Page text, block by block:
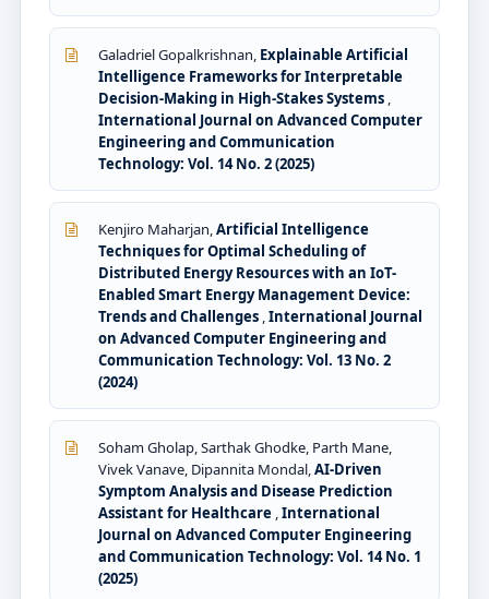
Galadriel Gopalkrishnan, Explainable Artificial
Intelligence Frameworks for Interpretable
Decision-Making in High-Stakes Systems
International Journal on Advanced Computer
Engineering and Communication
Technology: Vol. 14 No. 2 (2025)
Kenjiro Maharjan, Artificial Intelligence
Techniques for Optimal Scheduling of
Distributed Energy Resources with an IoT-
Enabled Smart Energy Management Device:
Trends and Challenges International Journal
on Advanced Computer Engineering and
Communication Technology: Vol. 13 No. 2
(2024)
Soham Gholap, Sarthak Ghodke, Parth Mane,
Vivek Vanave, Dipannita Mondal, AI-Driven
Symptom Analysis and Disease Prediction
Assistant for Healthcare International
Journal on Advanced Computer Engineering
and Communication Technology: Vol. 14 No. 1
(2025)